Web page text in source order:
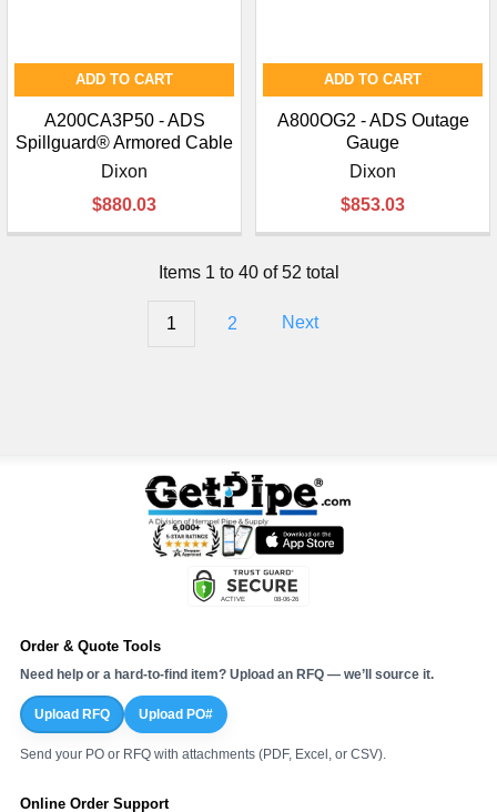
ADD TO CART
A200CA3P50 - ADS
Spillguard® Armored Cable
Dixon
$880.03
ADD TO CART
A800OG2 - ADS Outage
Gauge
Dixon
$853.03
Items 1 to 40 of 52 total
1 2 Next
Order & Quote Tools
Need help or a hard-to-find item? Upload an RFQ — we’ll source it.
Upload RFQ Upload PO#
Send your PO or RFQ with attachments (PDF, Excel, or CSV).
Online Order Support